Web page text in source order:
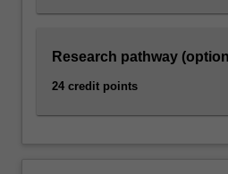
Research pathway
24 credit points